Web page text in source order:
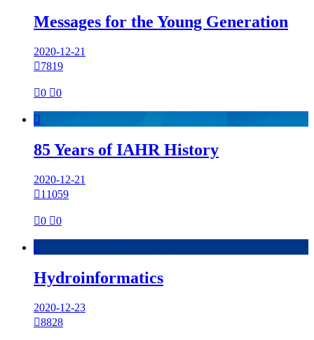
Messages for the Young Generation
2020-12-21
7819
0 0

85 Years of IAHR History
2020-12-21
11059
0 0

Hydroinformatics
2020-12-23
8828